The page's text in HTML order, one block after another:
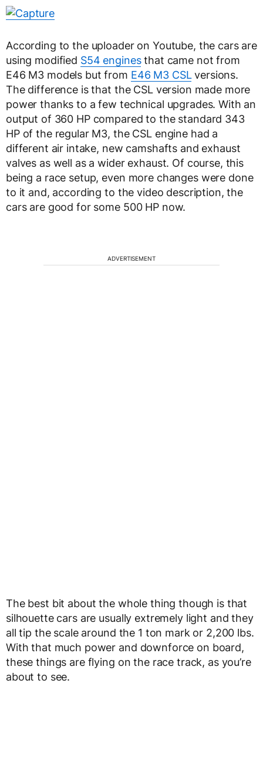
According to the uploader on Youtube, the cars are
using modified S54 enginesthat came not from
E46 M3 models but from E46 M3 CSLversions.
The difference is that the CSL version made more
power thanks to a few technical upgrades. With an
output of 360 HP compared to the standard 343
HP of the regular M3, the CSL engine had a
different air intake, new camshafts and exhaust
valves as well as a wider exhaust. Of course, this
being a race setup, even more changes were done
to it and, according to the video description, the
cars are good for some 500 HP now.
ADVERTISEMENT
The best bit about the whole thing though is that
silhouette cars are usually extremely light and they
all tip the scale around the 1 ton mark or 2,200 lbs.
With that much power and downforce on board,
these things are flying on the race track, as you’re
about to see.